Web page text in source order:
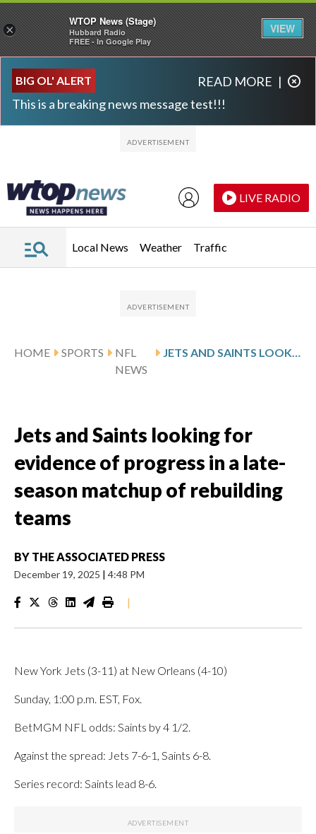
BIG OL' ALERT
This is a breaking news message test!!!
READ MORE |
LIVE RADIO
Local News Weather Traffic
HOME SPORTS
NFL
NEWS
Jets and Saints looking for
evidence of progress in a late-
season matchup of rebuilding
teams
BY THE ASSOCIATED PRESS
December 19, 2025 | 4:48 PM
|
New York Jets (3-11) at New Orleans (4-10)
Sunday, 1:00 p.m. EST, Fox.
BetMGM NFL odds: Saints by 4 1/2.
Against the spread: Jets 7-6-1, Saints 6-8.
Series record: Saints lead 8-6.
×
WTOP News (Stage)
Hubbard Radio
FREE - In Google Play
VIEW